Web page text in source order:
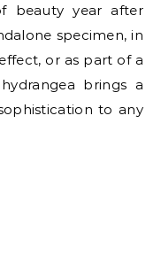
beauty year after
specimen, in
or as part of a
brings a
to any